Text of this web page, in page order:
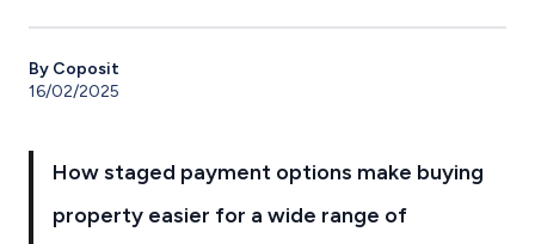
By Coposit
16/02/2025
How staged payment options make buying
property easier for a wide range of